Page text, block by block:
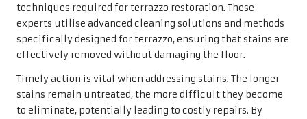
techniques required for terrazzo restoration. These
experts utilise advanced cleaning solutions and methods
specifically designed for terrazzo, ensuring that stains are
effectively removed without damaging the floor.
Timely action is vital when addressing stains. The longer
stains remain untreated, the more difficult they become
to eliminate, potentially leading to costly repairs. By